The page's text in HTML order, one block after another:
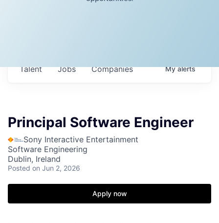
Jobs Companies
Talent Myalerts
Principal Software Engineer
Sony Interactive Entertainment
Software Engineering
Dublin, Ireland
Posted on Jun 2, 2026
Apply now